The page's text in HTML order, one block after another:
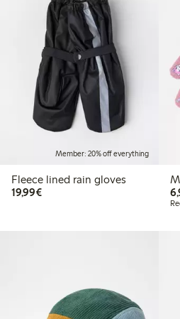
Member: 20% off everything
Fleece lined rain gloves
19,99€€19.99